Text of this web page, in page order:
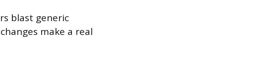
blast generic
make a real